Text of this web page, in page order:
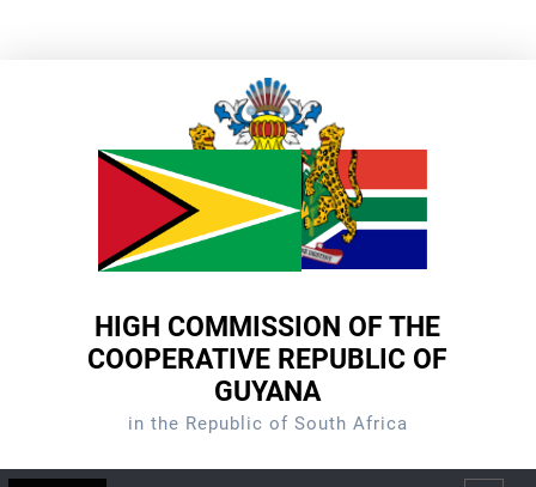
HIGH COMMISSION OF THE
COOPERATIVE REPUBLIC OF
GUYANA
in the Republic of South Africa